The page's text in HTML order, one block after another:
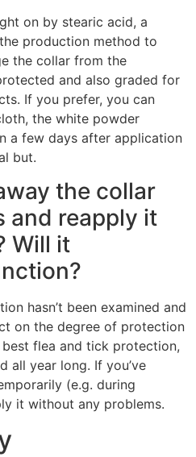
on by stearic acid, a
production method to
the collar from the
and also graded for
If you prefer, you can
the white powder
a few days after application
but.
the collar
and reapply it
Will it
hasn’t been examined and
on the degree of protection
flea and tick protection,
all year long. If you’ve
(e.g. during
it without any problems.